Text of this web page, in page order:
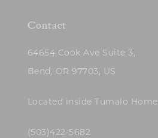
Contact
64654 Cook Ave Suite 3,
Bend, OR 97703, US
Located inside Tumalo Home
(503)422-5682